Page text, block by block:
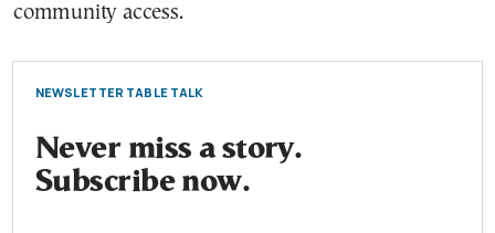
community access.
NEWSLETTER TABLE TALK
Never miss a story.
Subscribe now.